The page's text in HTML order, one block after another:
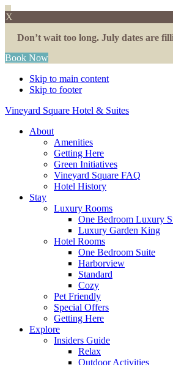
X
Don’t wait too long. July dates are
Book Now
Skip to main content
Skip to footer
Vineyard Square Hotel & Suites
About
Amenities
Getting Here
Green Initiatives
Vineyard Square FAQ
Hotel History
Stay
Luxury Rooms
One Bedroom Luxury
Luxury Garden King
Hotel Rooms
One Bedroom Suite
Harborview
Standard
Cozy
Pet Friendly
Special Offers
Getting Here
Explore
Insiders Guide
Relax
Outdoor Activities